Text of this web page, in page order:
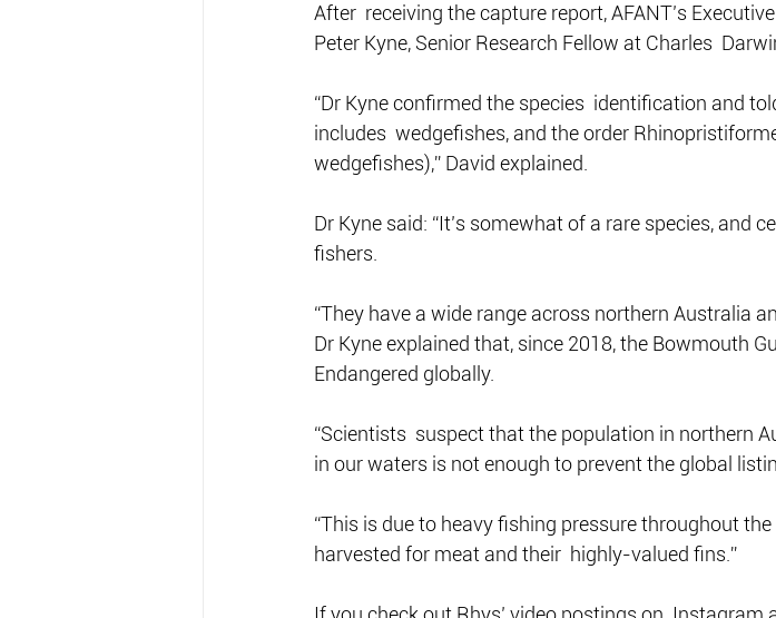
After  receiving the capture report, AFANT’s
Peter Kyne, Senior Research Fellow at Charles
“Dr Kyne confirmed the species  identification and
includes  wedgefishes, and the order
wedgefishes),” David explained.
Dr Kyne said: “It’s somewhat of a rare species, and
fishers.
“They have a wide range across northern Australia
Dr Kyne explained that, since 2018, the Bowmouth
Endangered globally.
“Scientists  suspect that the population in northern
in our waters is not enough to prevent the global
“This is due to heavy fishing pressure throughout
harvested for meat and their  highly-valued fins.”